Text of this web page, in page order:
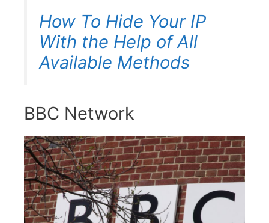
How To Hide Your IP
With the Help of All
Available Methods
BBC Network